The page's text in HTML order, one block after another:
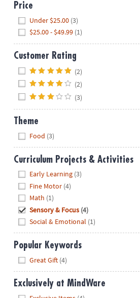
Price
Under $25.00 (3)
$25.00 - $49.99 (1)
Customer Rating
(2)
(2)
(3)
Theme
Food (3)
Curriculum Projects & Activities
Early Learning (3)
Fine Motor (4)
Math (1)
Sensory & Focus (4)
Social & Emotional (1)
Popular Keywords
Great Gift (4)
Exclusively at MindWare